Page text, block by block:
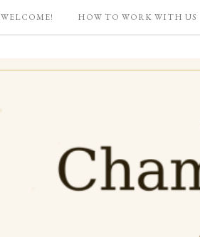
WELCOME! HOW TO WORK WITH US